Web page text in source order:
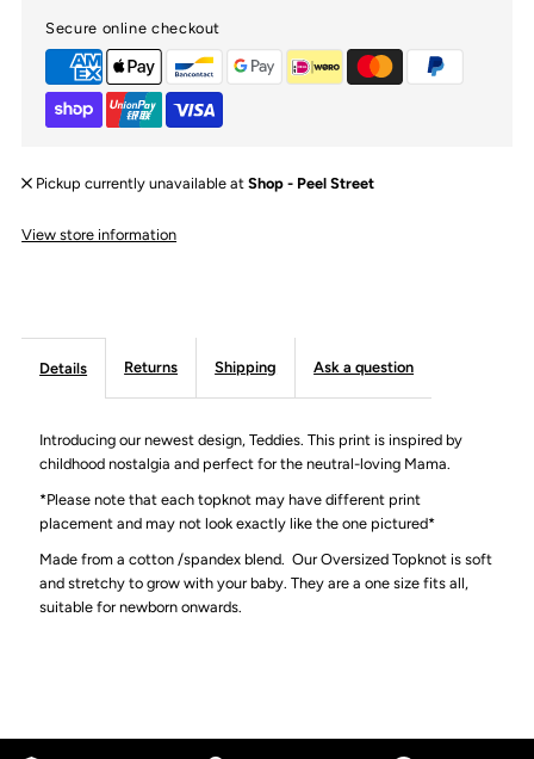
|
Teddies
Secure online checkout
Pickup currently unavailable atShop - Peel Street
View store information
Details Returns Shipping Ask a question
Introducing our newest design, Teddies. This print is inspired by
childhood nostalgia and perfect for the neutral-loving Mama.
*Please note that each topknot may have different print
placement and may not look exactly like the one pictured*
Made from a cotton /spandex blend.Our Oversized Topknot is soft
and stretchy to grow with your baby. They are a one size fits all,
suitable for newborn onwards.